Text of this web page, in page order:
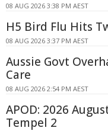
08 AUG 2026 3:38 PM AEST
H5 Bird Flu Hits
08 AUG 2026 3:37 PM AEST
Aussie Govt
Care
08 AUG 2026 2:54 PM AEST
APOD: 2026
Tempel 2